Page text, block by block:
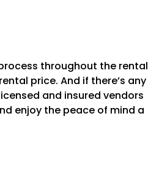
throughout the rental
price. And if there’s any
and insured vendors
enjoy the peace of mind a